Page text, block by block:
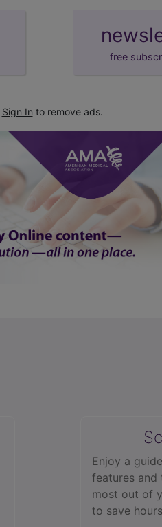
free
Sign In to remove ads.
Enjoy a
features and
most out of
to save